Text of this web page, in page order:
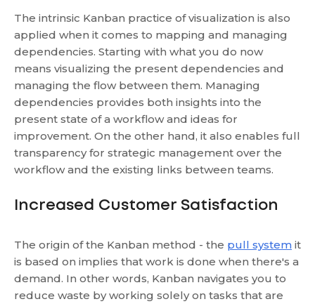
The intrinsic Kanban practice of visualization is also
applied when it comes to mapping and managing
dependencies. Starting with what you do now
means visualizing the present dependencies and
managing the flow between them. Managing
dependencies provides both insights into the
present state of a workflow and ideas for
improvement. On the other hand, it also enables full
transparency for strategic management over the
workflow and the existing links between teams.
Increased Customer Satisfaction
The origin of the Kanban method - the pull system it
is based on implies that work is done when there's a
demand. In other words, Kanban navigates you to
reduce waste by working solely on tasks that are